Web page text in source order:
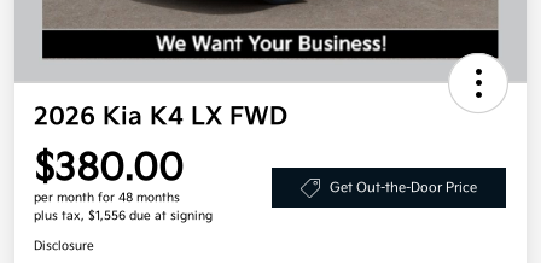
2026 Kia K4 LX FWD
$380.00
per month for 48 months
plus tax, $1,556 due at signing
Get Out-the-Door Price
Disclosure